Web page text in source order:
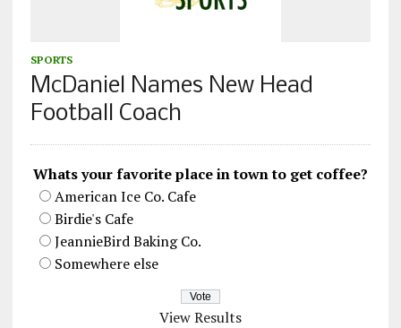
SPORTS
McDaniel Names New Head
Football Coach
Whats your favorite place in town to get coffee?
American Ice Co. Cafe
Birdie's Cafe
JeannieBird Baking Co.
Somewhere else
View Results